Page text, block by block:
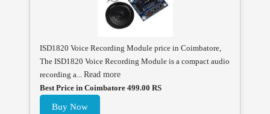
ISD1820 Voice Recording Module price in Coimbatore,
The ISD1820 Voice Recording Module is a compact audio
recording a... Read more
Best Price in Coimbatore 499.00 RS
Buy Now